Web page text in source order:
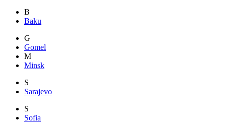
B
Baku
G
Gomel
M
Minsk
S
Sarajevo
S
Sofia